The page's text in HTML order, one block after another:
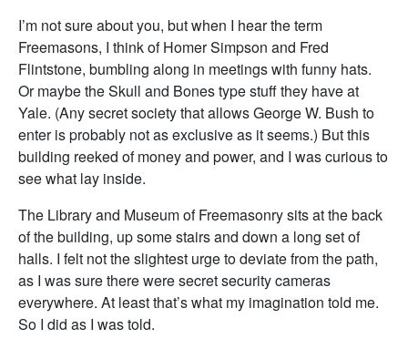
I’m not sure about you, but when I hear the term
Freemasons, I think of Homer Simpson and Fred
Flintstone, bumbling along in meetings with funny hats.
Or maybe the Skull and Bones type stuff they have at
Yale. (Any secret society that allows George W. Bush to
enter is probably not as exclusive as it seems.) But this
building reeked of money and power, and I was curious to
see what lay inside.
The Library and Museum of Freemasonry sits at the back
of the building, up some stairs and down a long set of
halls. I felt not the slightest urge to deviate from the path,
as I was sure there were secret security cameras
everywhere. At least that’s what my imagination told me.
So I did as I was told.